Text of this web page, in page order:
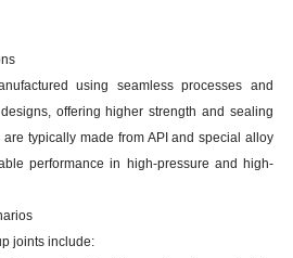
using seamless processes and
offering higher strength and sealing
typically made from API and special alloy
performance in high-pressure and high-
joints include: